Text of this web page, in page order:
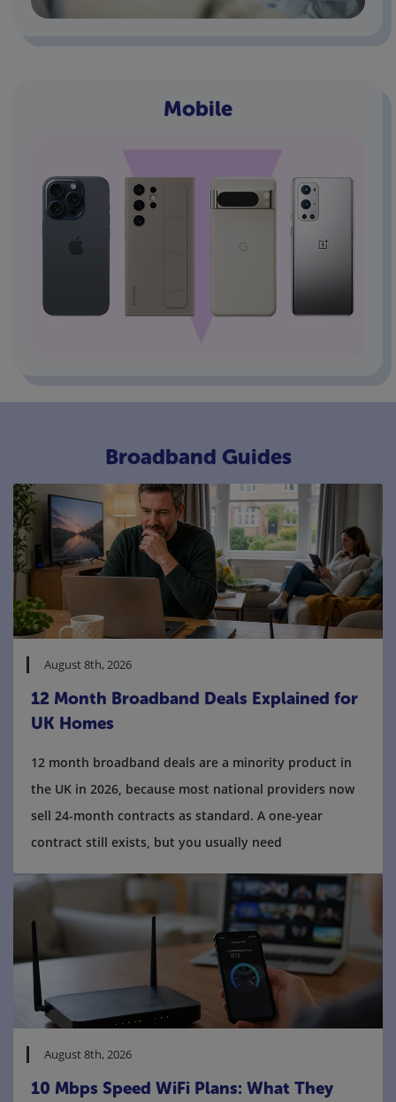
Mobile
Broadband Guides
12 Month Broadband Deals Explained for
UK Homes
August 8th, 2026
12 month broadband deals are a minority product in
the UK in 2026, because most national providers now
sell 24-month contracts as standard. A one-year
contract still exists, but you usually need
10 Mbps Speed WiFi Plans: What They
August 8th, 2026